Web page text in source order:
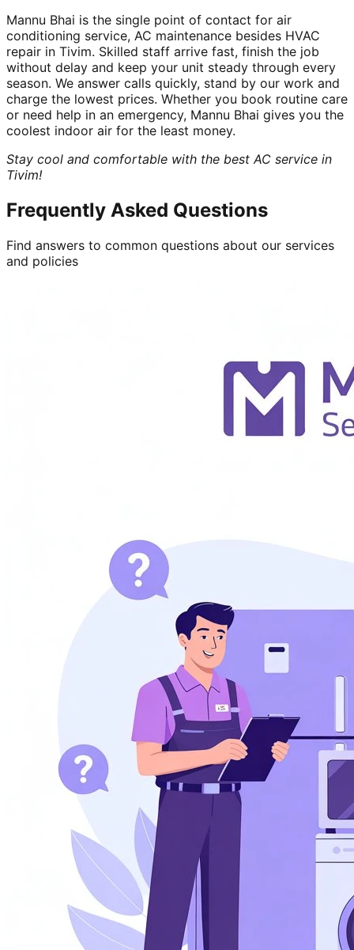
Mannu Bhai is the single point of contact for air
conditioning service, AC maintenance besides HVAC
repair in Tivim. Skilled staff arrive fast, finish the job
without delay and keep your unit steady through every
season. We answer calls quickly, stand by our work and
charge the lowest prices. Whether you book routine care
or need help in an emergency, Mannu Bhai gives you the
coolest indoor air for the least money.
Stay cool and comfortable with the best AC service in
Tivim!
Frequently Asked Questions
Find answers to common questions about our services
and policies